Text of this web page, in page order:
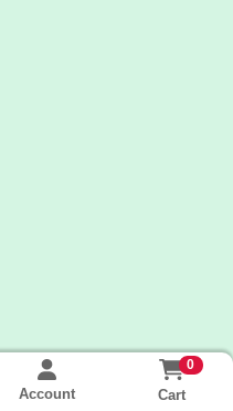
Account
0
Cart